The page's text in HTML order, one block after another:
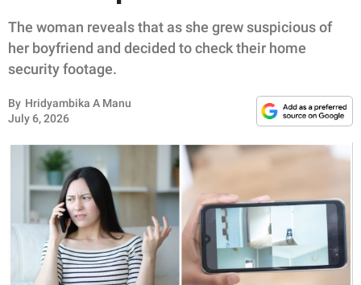
WHOLESOME
INSPIRING
ANIMALS
RELATIONSHIPS
PARENTING
WORK
SCIENCE AND
The woman reveals that as she grew suspicious of
her boyfriend and decided to check their home
security footage.
By Hridyambika A Manu
July 6, 2026